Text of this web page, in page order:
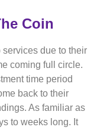
Coin
due to their
coming full circle.
time period
back to their
As familiar as
to weeks long. It